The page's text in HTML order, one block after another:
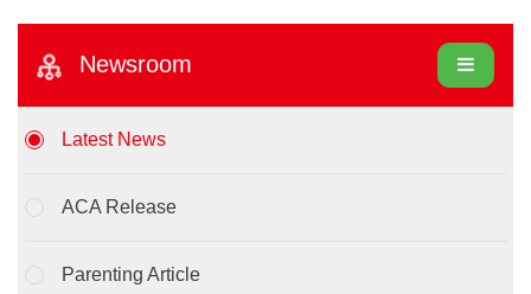
Newsroom
Latest News
ACA Release
Parenting Article